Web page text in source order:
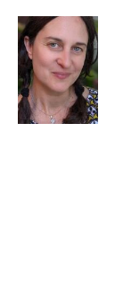
i
t
t
e
r
n
k
e
d
I
n
a
l